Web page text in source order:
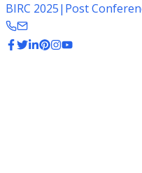
BIRC 2025| Post